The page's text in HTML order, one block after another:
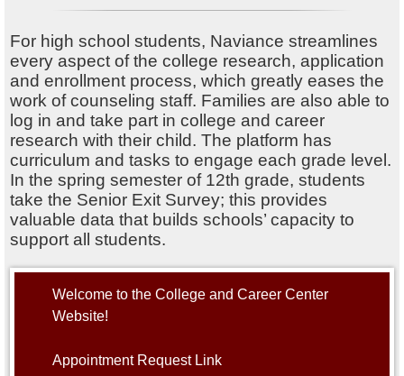
For high school students, Naviance streamlines
every aspect of the college research, application
and enrollment process, which greatly eases the
work of counseling staff. Families are also able to
log in and take part in college and career
research with their child. The platform has
curriculum and tasks to engage each grade level.
In the spring semester of 12th grade, students
take the Senior Exit Survey; this provides
valuable data that builds schools’ capacity to
support all students.
Welcome to the College and Career Center
Website!
Appointment Request Link